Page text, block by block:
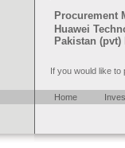
Procurement
Huawei
Pakistan (pvt)
If you would like
Home